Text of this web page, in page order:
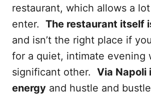
restaurant, which allows a
enter. The restaurant itself
and isn’t the right place if
for a quiet, intimate evening
significant other. Via Napoli
energy and hustle and